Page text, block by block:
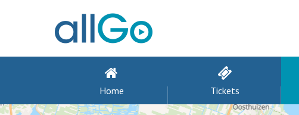
Home Tickets